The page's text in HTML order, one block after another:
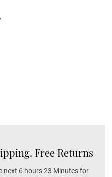
Free Returns
next 6 hours 23 Minutes for